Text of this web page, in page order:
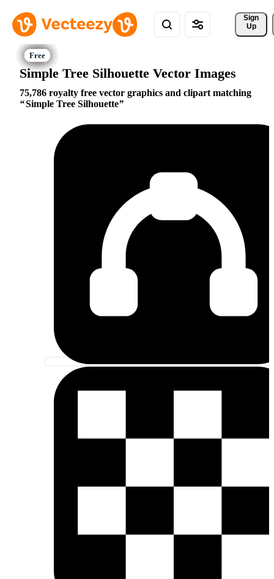
Sign
Up
Simple Tree Silhouette Vector Images
75,786 royalty free vector graphics and clipart matching
Simple Tree Silhouette